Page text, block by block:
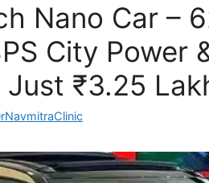
Nano Car –
City Power
₹3.25